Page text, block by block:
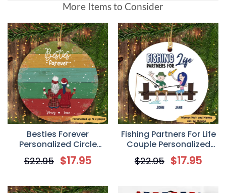
More Items to Consider
Besties Forever
Personalized Circle
Ornament
$22.95 $17.95
Fishing Partners For Life
Couple Personalized
Circle Ornament
$22.95 $17.95